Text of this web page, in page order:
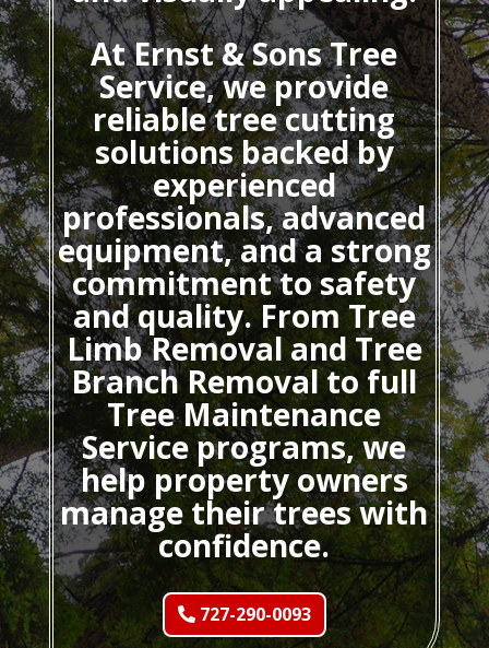
At Ernst & Sons Tree
Service, we provide
reliable tree cutting
solutions backed by
experienced
professionals, advanced
equipment, and a strong
commitment to safety
and quality. From Tree
Limb Removal and Tree
Branch Removal to full
Tree Maintenance
Service programs, we
help property owners
manage their trees with
confidence.
727-290-0093